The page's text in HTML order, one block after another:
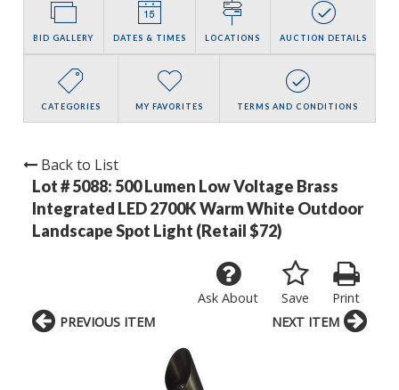
BID GALLERY DATES & TIMES LOCATIONS AUCTION DETAILS
CATEGORIES MY FAVORITES TERMS AND CONDITIONS
Back to List
Lot # 5088: 500 Lumen Low Voltage Brass
Integrated LED 2700K Warm White Outdoor
Landscape Spot Light (Retail $72)
Print
Save
Ask About
PREVIOUS ITEM NEXT ITEM